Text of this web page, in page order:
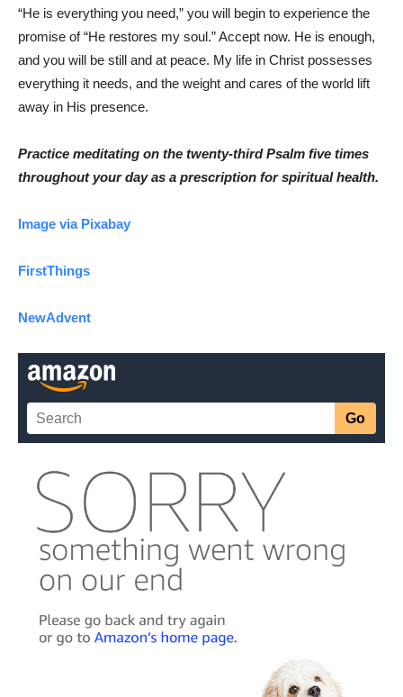
“He is everything you need,” you will begin to experience the
promise of “He restores my soul.” Accept now. He is enough,
and you will be still and at peace. My life in Christ possesses
everything it needs, and the weight and cares of the world lift
away in His presence.
Practice meditating on the twenty-third Psalm five times
throughout your day as a prescription for spiritual health.
Image via Pixabay
FirstThings
NewAdvent